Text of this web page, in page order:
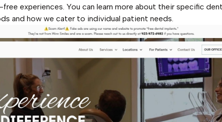
experiences. You can learn more about their specific
and how we cater to individual patient needs.